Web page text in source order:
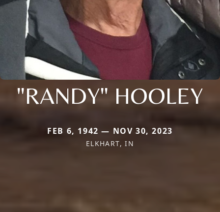
"RANDY" HOOLEY
FEB 6, 1942 — NOV 30, 2023
ELKHART, IN